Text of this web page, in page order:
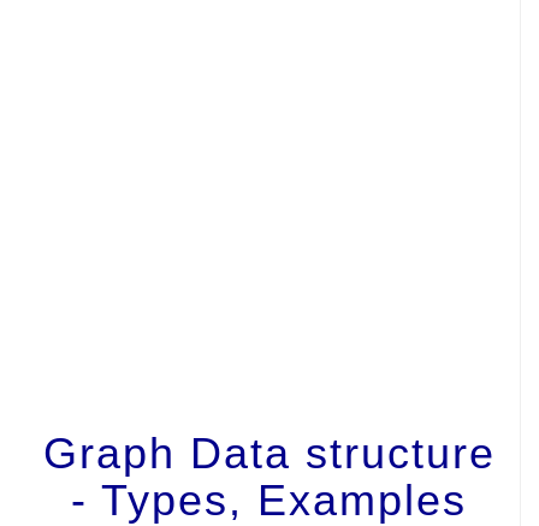
Graph Data structure
- Types, Examples